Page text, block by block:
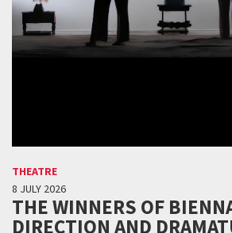
THEATRE
8 JULY 2026
THE WINNERS OF
DIRECTION AND